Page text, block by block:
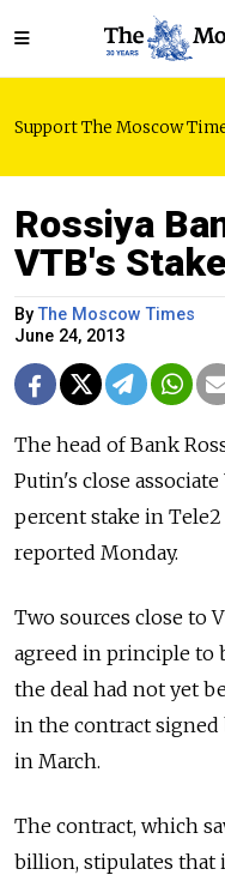
Support The Moscow
Rossiya
VTB's
ByThe Moscow Times
June 24, 2013
The head of Bank
Putin's close
percent stake in
reported Monday.
Two sources close to
agreed in principle to
the deal had not yet
in the contract signed
in March.
The contract, which
billion, stipulates that